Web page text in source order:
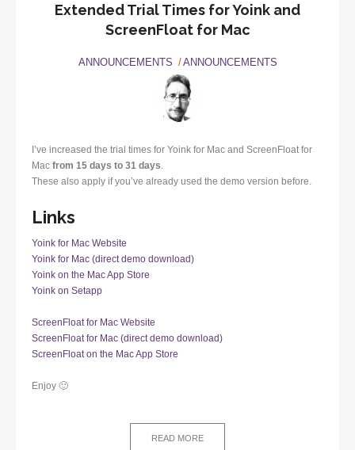
Extended Trial Times for Yoink and
ScreenFloat for Mac
ANNOUNCEMENTS ANNOUNCEMENTS
I’ve increased the trial times for Yoink for Mac and ScreenFloat for
Mac from 15 days to 31 days
These also apply if you’ve already used the demo version before.
Links
Yoink for Mac Website
Yoink for Mac (direct demo download)
Yoink on the Mac App Store
Yoink on Setapp
ScreenFloat for Mac Website
ScreenFloat for Mac (direct demo download)
ScreenFloat on the Mac App Store
Enjoy 🙂
READ MORE